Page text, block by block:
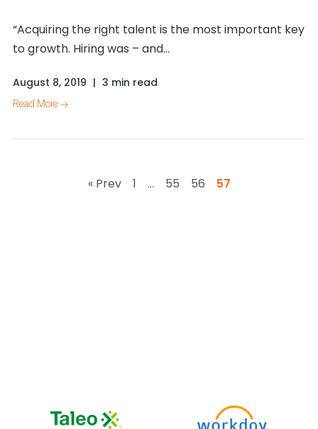
“Acquiring the right talent is the most important key
to growth. Hiring was – and...
August 8, 2019 | 3 min read
Read More →
« Prev 1 … 55 56 57